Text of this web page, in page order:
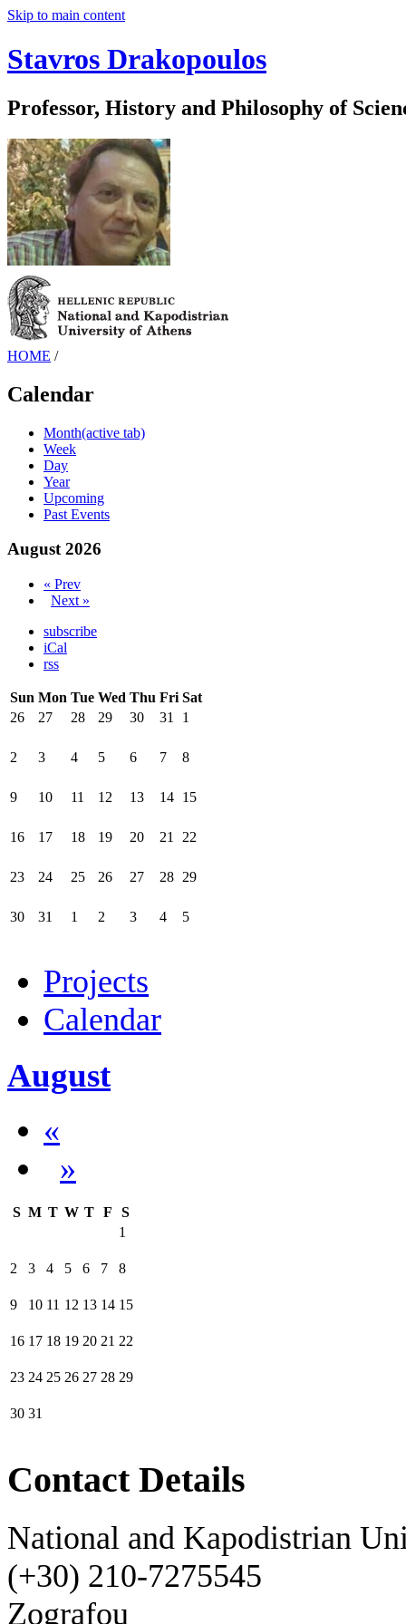
Skip to main content
Stavros Drakopoulos
Professor, History and Philosophy of
HOME /
Calendar
Month(active tab)
Week
Day
Year
Upcoming
Past Events
August 2026
« Prev
Next »
subscribe
iCal
rss
Sun Mon Tue Wed Thu Fri Sat
26
27 28 29 30 31 1
2 3 4 5 6 7 8
9 10 11 12 13 14 15
16 17 18 19 20 21 22
23 24 25 26 27 28 29
30 31 1 2 3 4 5
Projects
Calendar
August
«
»
S M T W T F
S
1
2 3 4 5 6 7 8
9 10 11 12 13 14 15
16 17 18 19 20 21 22
23 24 25 26 27 28 29
30 31
Contact Details
National and Kapodistrian
(+30) 210-7275545
Zografou